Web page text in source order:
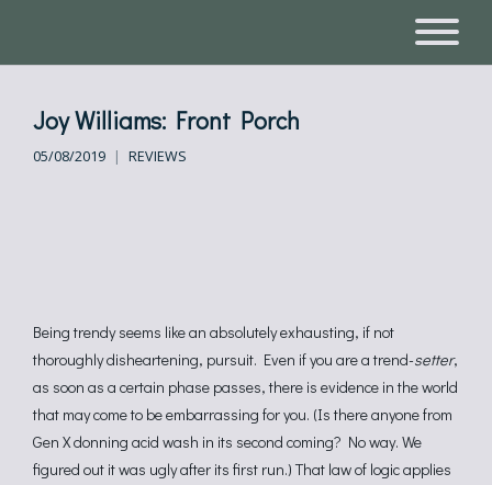
Joy Williams: Front Porch
05/08/2019 REVIEWS
Being trendy seems like an absolutely exhausting, if not
thoroughly disheartening, pursuit. Even if you are a trend-setter,
as soon as a certain phase passes, there is evidence in the world
that may come to be embarrassing for you. (Is there anyone from
Gen X donning acid wash in its second coming? No way. We
figured out it was ugly after its first run.) That law of logic applies